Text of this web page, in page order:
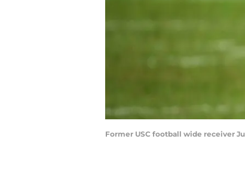
Former USC football wide receiver